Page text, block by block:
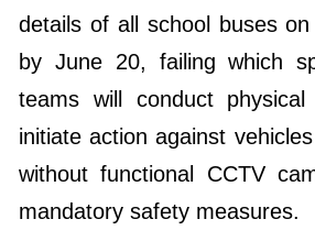
details of all school buses
by June 20, failing which
teams will conduct physical
initiate action against
without functional CCTV
mandatory safety measures.